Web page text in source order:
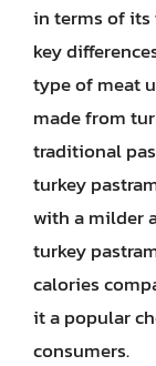
in terms of its
key
type of meat
made from
traditional
turkey
with a milder
turkey
calories
it a popular
consumers.